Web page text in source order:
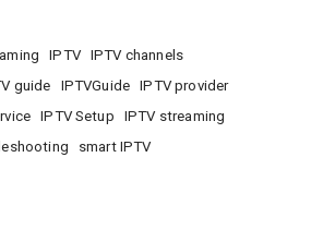
IPTV
IPTV channels
guide IPTVGuide
IPTV provider
IPTV Setup
IPTV streaming
smart IPTV